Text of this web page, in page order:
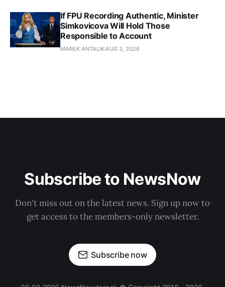
If FPU Recording Authentic, Minister
Simkovicova Will Hold Those
Responsible to Account
MAREK ANTALIKAUG 3, 2026
Subscribe to NewsNow
Don't miss out on the latest news. Sign up now to
get access to the members-only newsletter.
Subscribe now